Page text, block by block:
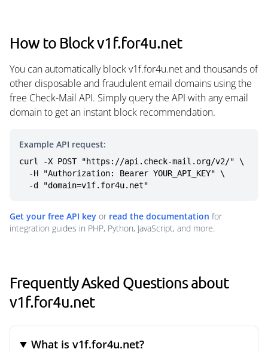
How to Block v1f.for4u.net
You can automatically block v1f.for4u.net and thousands of
other disposable and fraudulent email domains using the
free Check-Mail API. Simply query the API with any email
domain to get an instant block recommendation.
Example API request:
curl -X POST "https://api.check-mail.org/v2/" \
  -d "domain=v1f.for4u.net"
Get your free API key or read the documentation for
integration guides in PHP, Python, JavaScript, and more.
Frequently Asked Questions about
v1f.for4u.net
What is v1f.for4u.net?